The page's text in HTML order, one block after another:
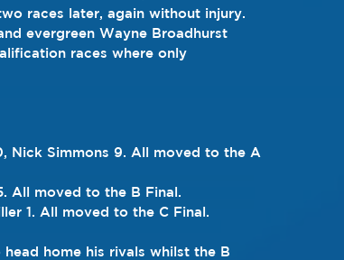
races later, again without injury.
evergreen Wayne Broadhurst
races where only
Nick Simmons 9. All moved to the A
All moved to the B Final.
1. All moved to the C Final.
home his rivals whilst the B